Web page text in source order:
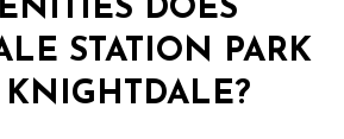
DOES
STATION PARK